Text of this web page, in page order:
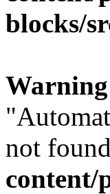
blocks/
Warning
not
content/